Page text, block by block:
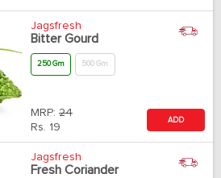
Jagsfresh
Bitter Gourd
250 Gm 500 Gm
MRP: 24
Rs. 19
ADD
Jagsfresh
Fresh Coriander